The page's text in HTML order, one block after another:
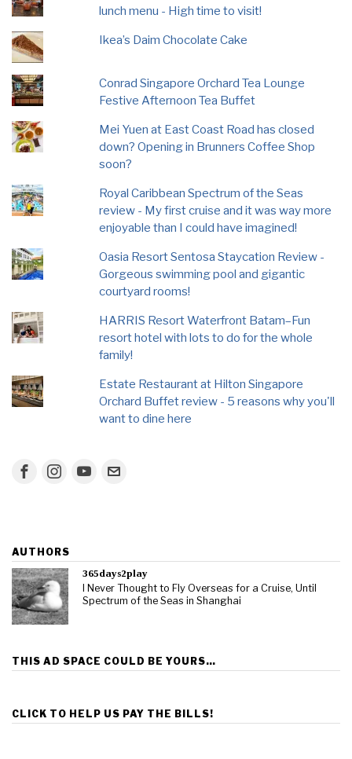
lunch menu - High time to visit!
Ikea’s Daim Chocolate Cake
Conrad Singapore Orchard Tea Lounge
Festive Afternoon Tea Buffet
Mei Yuen at East Coast Road has closed
down? Opening in Brunners Coffee Shop
soon?
Royal Caribbean Spectrum of the Seas
review - My first cruise and it was way more
enjoyable than I could have imagined!
Oasia Resort Sentosa Staycation Review -
Gorgeous swimming pool and gigantic
courtyard rooms!
HARRIS Resort Waterfront Batam–Fun
resort hotel with lots to do for the whole
family!
Estate Restaurant at Hilton Singapore
Orchard Buffet review - 5 reasons why you'll
want to dine here
AUTHORS
365days2play
I Never Thought to Fly Overseas for a Cruise, Until
Spectrum of the Seas in Shanghai
THIS AD SPACE COULD BE YOURS…
CLICK TO HELP US PAY THE BILLS!